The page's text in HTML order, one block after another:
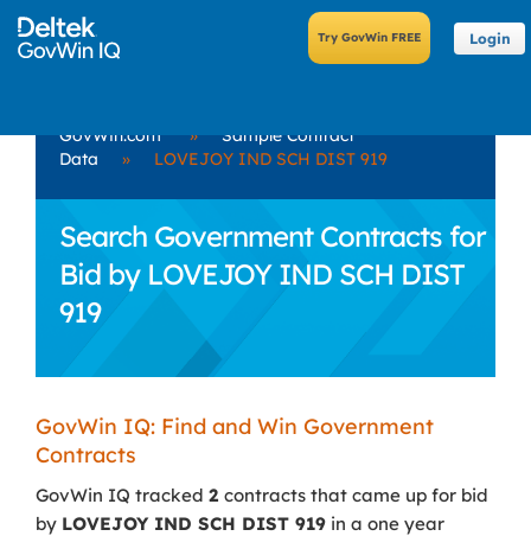
Login
GovWin.com »
Sample Contract
Data
» LOVEJOY IND SCH DIST 919
Search Government Contracts for
Bid by LOVEJOY IND SCH DIST
919
GovWin IQ: Find and Win Government
Contracts
GovWin IQ tracked 2 contracts that came up for bid
by LOVEJOY IND SCH DIST 919 in a one year